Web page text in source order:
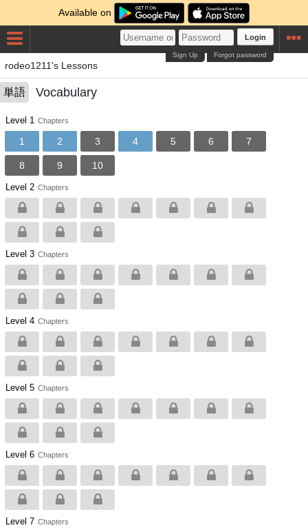
Available on
Login
Forgot password
Sign Up
rodeo1211's Lessons
単語 Vocabulary
Level 1 Chapters
1 2 3 4 5 6 7
8 9 10
Level 2 Chapters
Level 3 Chapters
Level 4 Chapters
Level 5 Chapters
Level 6 Chapters
Level 7 Chapters